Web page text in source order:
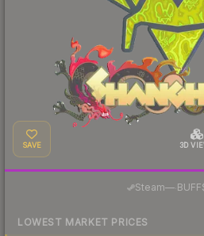
SAVE 3D
Steam— BUFF
LOWEST MARKET PRICES